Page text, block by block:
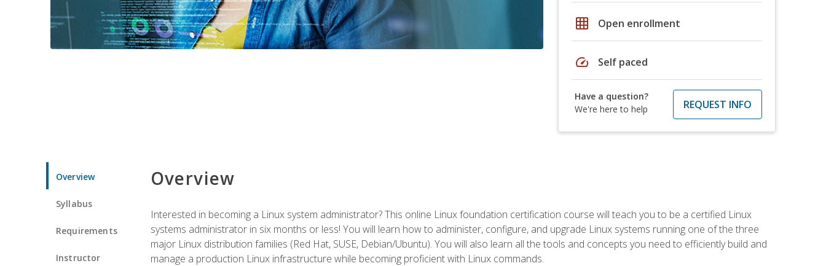
grid_on Open enrollment
speed Self paced
Have a question?
We're here to help
REQUEST INFO
Overview
Syllabus
Requirements
Instructor
Overview
Interested in becoming a Linux system administrator? This online Linux foundation certification course will teach you to be a certified Linux
systems administrator in six months or less! You will learn how to administer, configure, and upgrade Linux systems running one of the three
major Linux distribution families (Red Hat, SUSE, Debian/Ubuntu). You will also learn all the tools and concepts you need to efficiently build and
manage a production Linux infrastructure while becoming proficient with Linux commands.